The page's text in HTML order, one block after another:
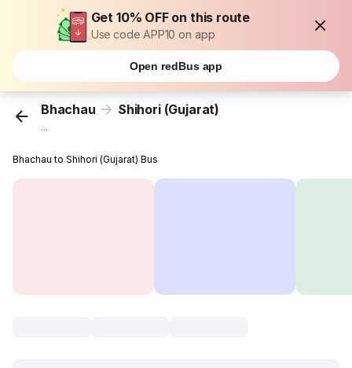
Get 10% OFF on this route
Use code APP10 on app
Open redBus app
Bhachau Shihori (Gujarat)
...
Bhachau to Shihori (Gujarat) Bus